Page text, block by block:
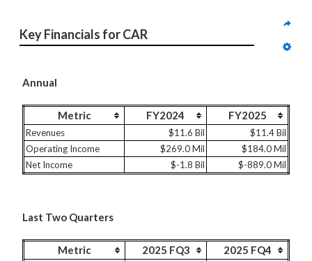
Key Financials for CAR
Annual
Metric FY2024 FY2025
Revenues $11.6 Bil
$11.4 Bil
Operating Income
$269.0 Mil
$184.0 Mil
Net Income
$-1.8 Bil $-889.0 Mil
Last Two Quarters
Metric 2025 FQ3 2025 FQ4